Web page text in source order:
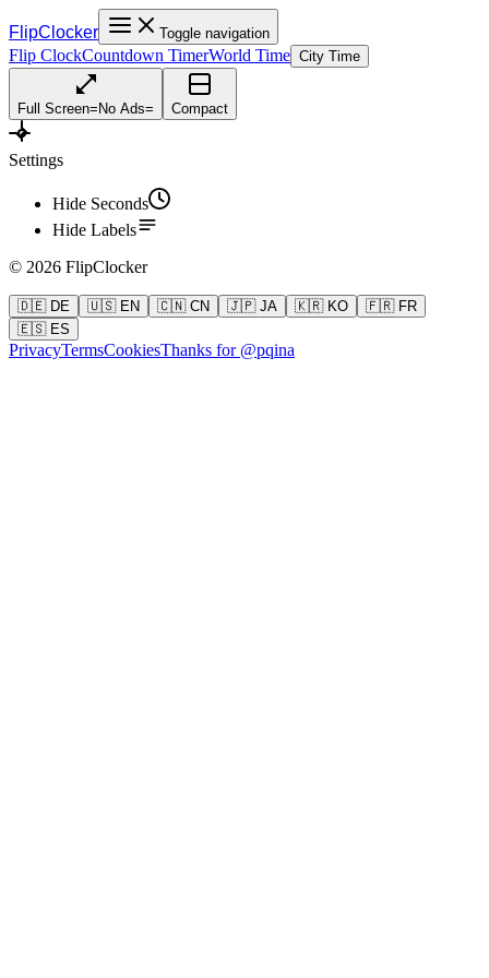
FlipClocker Toggle navigation
Flip ClockCountdown TimerWorld Time City Time
Full Screen= No Ads= Compact
Settings
Hide Seconds
Hide Labels
© 2026 FlipClocker
🇩🇪 DE 🇺🇸 EN 🇨🇳 CN 🇯🇵 JA 🇰🇷 KO
🇫🇷 FR
🇪🇸 ES
PrivacyTermsCookiesThanks for @pqina